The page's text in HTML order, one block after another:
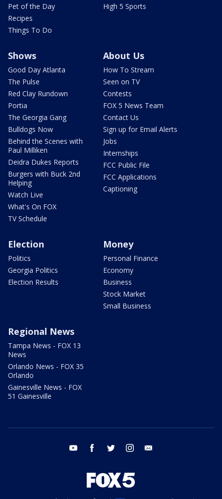
Pet of the Day
Recipes
Things To Do
High 5 Sports
Shows
Good Day Atlanta
The Pulse
Red Clay Rundown
Portia
The Georgia Gang
Bulldogs Now
Behind the Scenes with
Paul Milliken
Deidra Dukes Reports
Burgers with Buck 2nd
Helping
Watch Live
What's On FOX
TV Schedule
About Us
How To Stream
Seen on TV
Contests
FOX 5 News Team
Contact Us
Sign up for Email Alerts
Jobs
Internships
FCC Public File
FCC Applications
Captioning
Election
Politics
Georgia Politics
Election Results
Money
Personal Finance
Economy
Business
Stock Market
Small Business
Regional News
Tampa News - FOX 13
News
Orlando News - FOX 35
Orlando
Gainesville News - FOX
51 Gainesville
youtube facebook twitter instagram